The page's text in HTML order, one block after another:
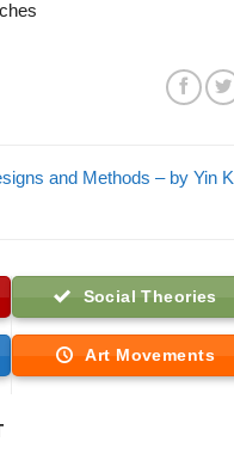
and Methods – by Yin K
Social Theories
Art Movements